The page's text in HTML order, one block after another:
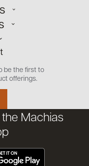
Tool
be the first to
offerings.
Machias